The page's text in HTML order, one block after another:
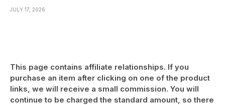
JULY 17, 2026
This page contains affiliate relationships. If you
purchase an item after clicking on one of the product
links, we will receive a small commission. You will
continue to be charged the standard amount, so there